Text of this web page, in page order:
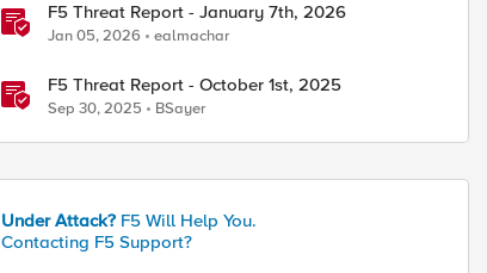
F5 Threat Report - January 7th, 2026
Jan 05, 2026 ealmachar
F5 Threat Report - October 1st, 2025
Sep 30, 2025 BSayer
Under Attack? F5 Will Help You.
Contacting F5 Support?